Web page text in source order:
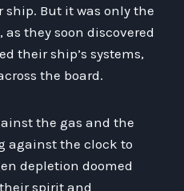
But it was only the
they soon discovered
their ship’s systems,
the board.
the gas and the
against the clock to
depletion doomed
spirit and